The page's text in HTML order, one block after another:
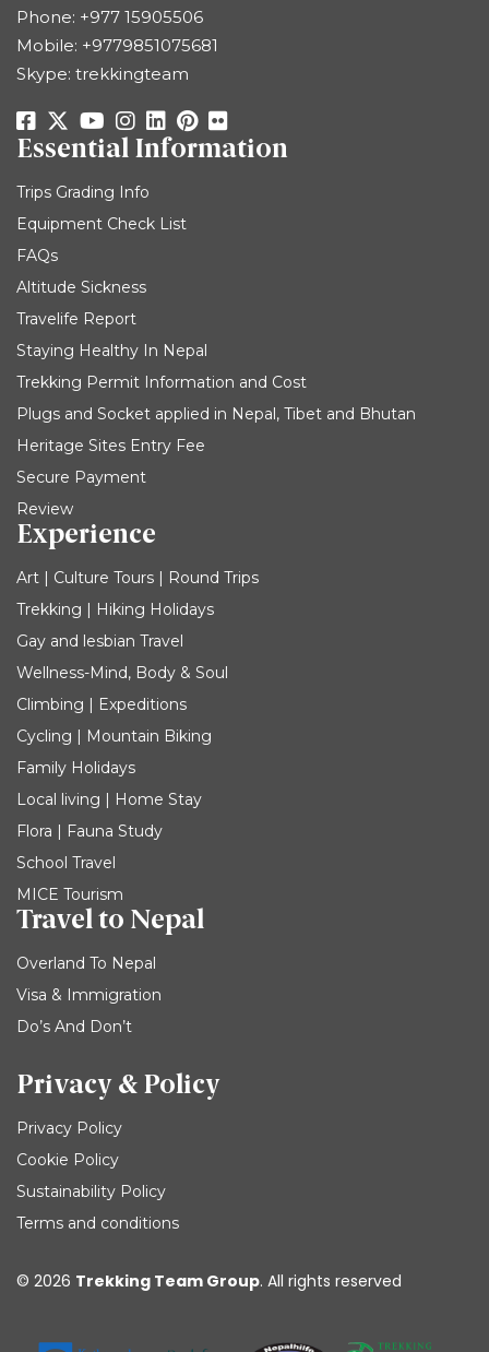
Phone: +977 15905506
Mobile: +9779851075681
Skype: trekkingteam
Essential Information
Trips Grading Info
Equipment Check List
FAQs
Altitude Sickness
Travelife Report
Staying Healthy In Nepal
Trekking Permit Information and Cost
Plugs and Socket applied in Nepal, Tibet and Bhutan
Heritage Sites Entry Fee
Secure Payment
Review
Experience
Art | Culture Tours | Round Trips
Trekking | Hiking Holidays
Gay and lesbian Travel
Wellness-Mind, Body & Soul
Climbing | Expeditions
Cycling | Mountain Biking
Family Holidays
Local living | Home Stay
Flora | Fauna Study
School Travel
MICE Tourism
Travel to Nepal
Overland To Nepal
Visa & Immigration
Do’s And Don’t
Privacy & Policy
Privacy Policy
Cookie Policy
Sustainability Policy
Terms and conditions
© 2026 Trekking Team Group. All rights reserved